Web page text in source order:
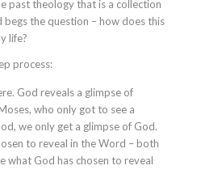
past theology that is a collection
the question – how does this
life?
process:
God reveals a glimpse of
who only got to see a
we only get a glimpse of God.
to reveal in the Word – both
what God has chosen to reveal